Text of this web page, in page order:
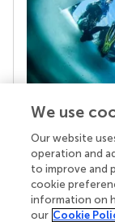
Your
Behind each
chose to
knowledge
We use
Our website
operation and
to improve and
cookie
information on
our Cookie